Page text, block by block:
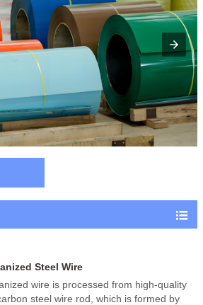

Steel Wire
wire is processed from high-quality
steel wire rod, which is formed by